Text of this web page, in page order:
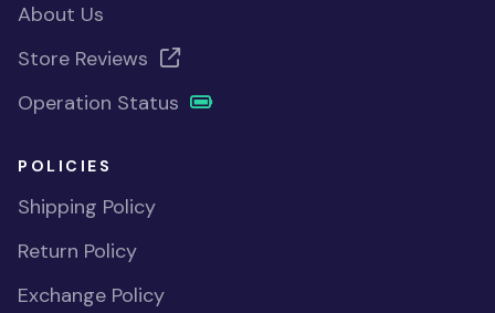
About Us
Store Reviews
Operation Status
POLICIES
Shipping Policy
Return Policy
Exchange Policy